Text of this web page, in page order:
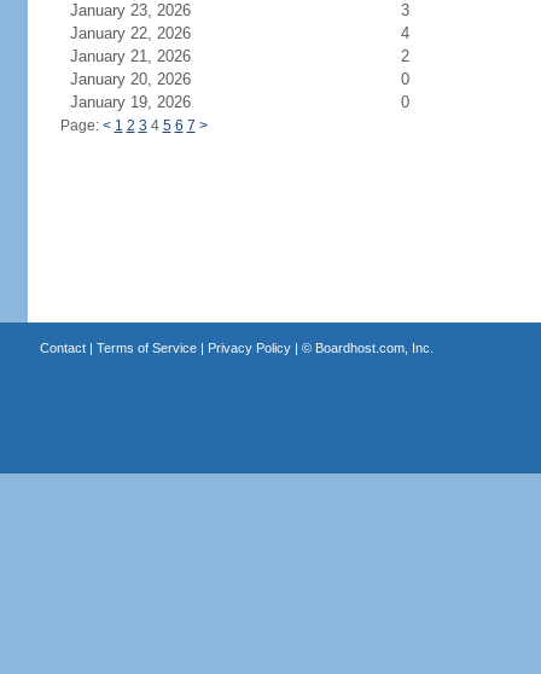
January 23, 2026
3
January 22, 2026
4
January 21, 2026
2
January 20, 2026
0
January 19, 2026
0
Page: < 1 2 3 4 5 6 7 >
Contact| Terms of Service| Privacy Policy| © Boardhost.com, Inc.